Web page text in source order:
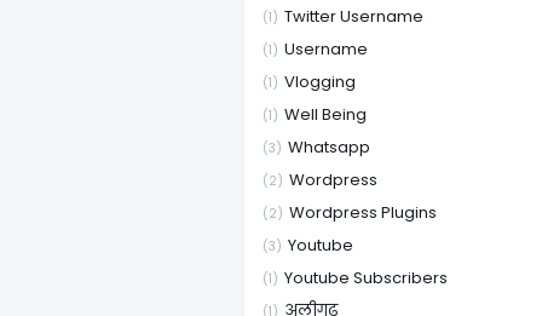
Twitter Username
(1)
Username
(1)
Vlogging
(1)
Well Being
(1)
Whatsapp
(3)
Wordpress
(2)
Wordpress Plugins
(2)
Youtube
(3)
Youtube Subscribers
(1)
अलीगढ
(1)